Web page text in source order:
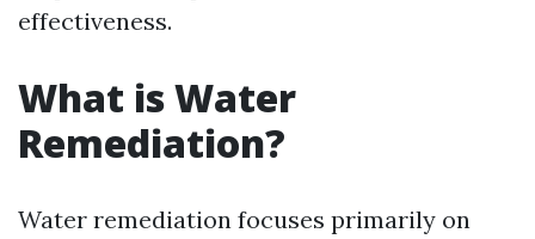
effectiveness.
What is Water
Remediation?
Water remediation focuses primarily on